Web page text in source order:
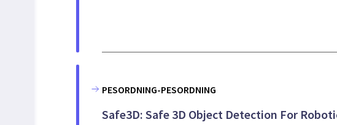
PESORDNING-PESORDNING
Safe3D: Safe 3D Object Detection For